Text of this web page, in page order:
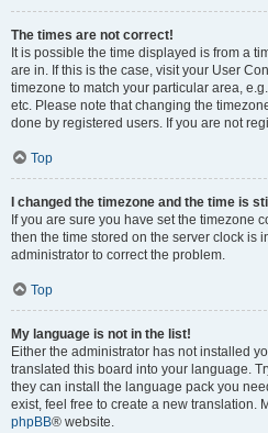
The times are not correct!
It is possible the time displayed is from a
are in. If this is the case, visit your User
timezone to match your particular area,
etc. Please note that changing the
done by registered users. If you are not
Top
I changed the timezone and the time is
If you are sure you have set the timezone
then the time stored on the server clock is
administrator to correct the problem.
Top
My language is not in the list!
Either the administrator has not installed
translated this board into your language.
they can install the language pack you
exist, feel free to create a new translation.
phpBB® website.